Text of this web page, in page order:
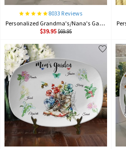
8033 Reviews
Personalized Grandma's/Nana's Garden Plate Birth Month Flower Platter With Grandchildren Names Mother's Day Gift For Grandma
$39.95 $69.95